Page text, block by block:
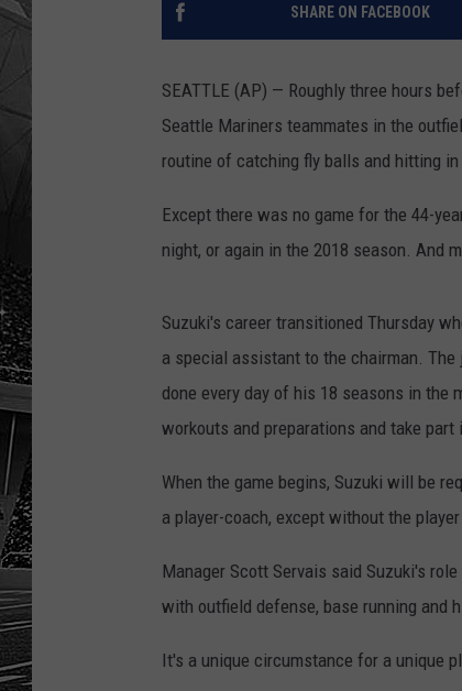
SHARE ON FACEBOOK
SEATTLE (AP) — Roughly three hours
Seattle Mariners teammates in the
routine of catching fly balls and hitting in
Except there was no game for the 44-
night, or again in the 2018 season. And
Suzuki's career transitioned Thursday
a special assistant to the chairman.
done every day of his 18 seasons in
workouts and preparations and take
When the game begins, Suzuki will be
a player-coach, except without the
Manager Scott Servais said Suzuki's
with outfield defense, base running and
It's a unique circumstance for a unique